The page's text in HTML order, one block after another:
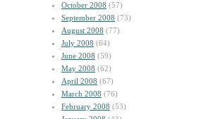
October 2008 (57)
September 2008 (73)
August 2008 (77)
July 2008 (64)
June 2008 (59)
May 2008 (62)
April 2008 (67)
March 2008 (76)
February 2008 (53)